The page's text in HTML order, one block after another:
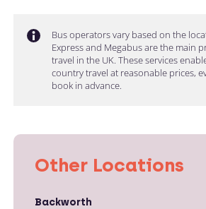
Bus operators vary based on the
Express and Megabus are the main
travel in the UK. These services
country travel at reasonable prices,
book in advance.
Other Locations
Backworth